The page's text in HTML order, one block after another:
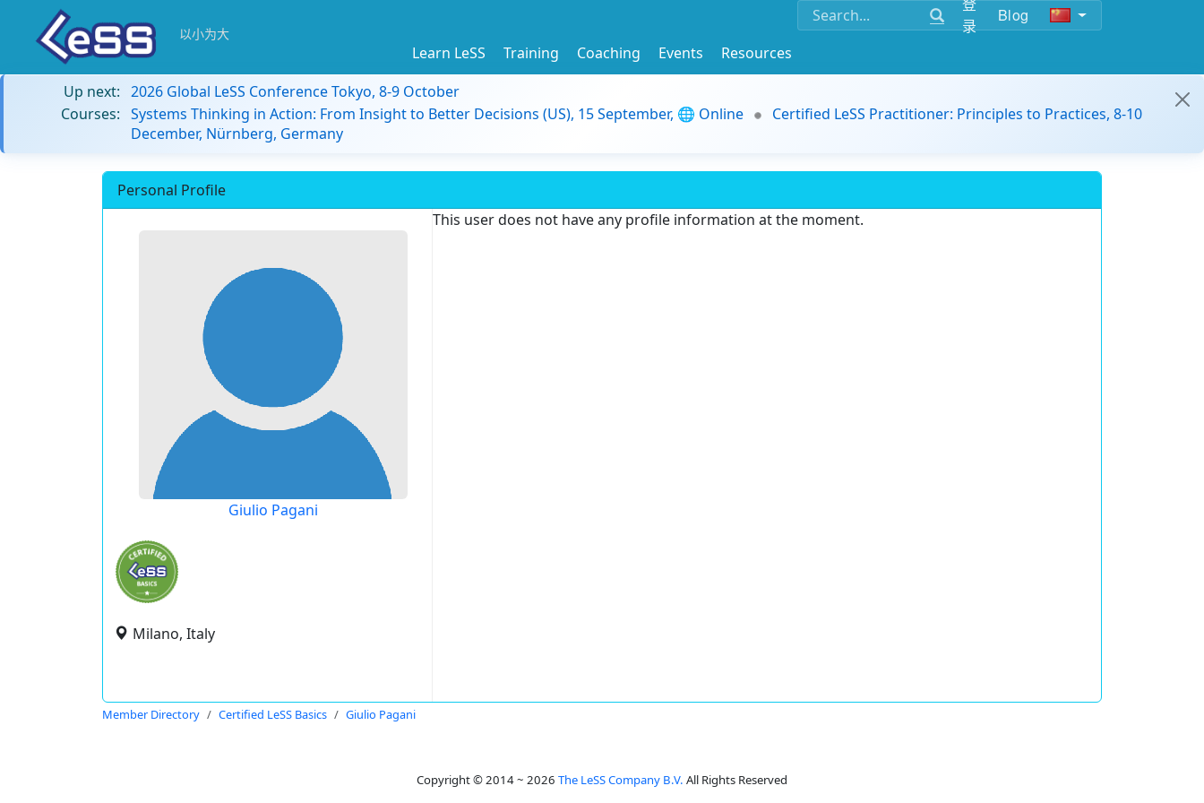
录
Blog
以小为大
Learn LeSS Training Coaching Events
Resources
Up next: 2026 Global LeSS Conference Tokyo, 8-9 October
Courses: Systems Thinking in Action: From Insight to Better Decisions (US), 15 September, 🌐 Online
Certified LeSS Practitioner: Principles to Practices, 8-10
December, Nürnberg, Germany
Personal Profile
Giulio Pagani
Milano, Italy
This user does not have any profile information at the moment.
Member Directory Certified LeSS Basics Giulio Pagani
Copyright © 2014 ~ 2026 The LeSS Company B.V. All Rights Reserved